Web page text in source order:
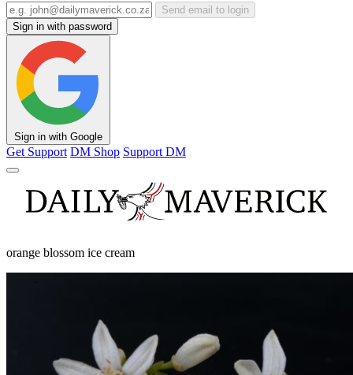
Send email to login
Sign in with password
Sign in with Google
Get Support DM Shop Support DM
orange blossom ice cream